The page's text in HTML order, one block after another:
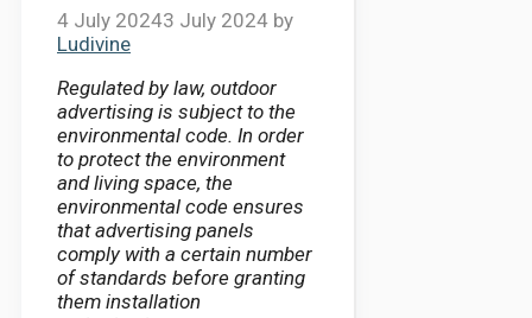
4 July 20243 July 2024 by
Ludivine
Regulated by law, outdoor
advertising is subject to the
environmental code. In order
to protect the environment
and living space, the
environmental code ensures
that advertising panels
comply with a certain number
of standards before granting
them installation